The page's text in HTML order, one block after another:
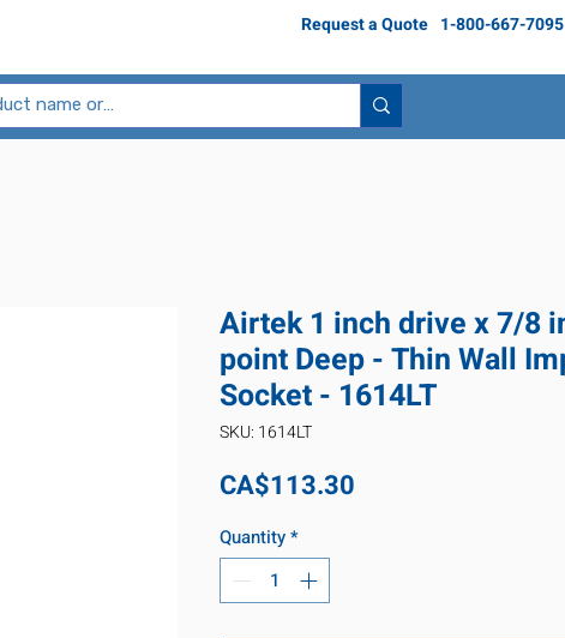
Request a Quote 1-800-667-7095
Airtek 1 inch drive x 7/8
point Deep - Thin Wall
Socket - 1614LT
SKU: 1614LT
CA$113.30
Quantity*